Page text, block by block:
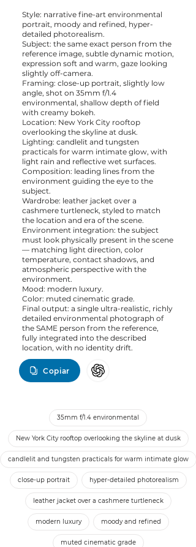
Style: narrative fine-art environmental
portrait, moody and refined, hyper-
detailed photorealism.
Subject: the same exact person from the
reference image, subtle dynamic motion,
expression soft and warm, gaze looking
slightly off-camera.
Framing: close-up portrait, slightly low
angle, shot on 35mm f/1.4
environmental, shallow depth of field
with creamy bokeh.
Location: New York City rooftop
overlooking the skyline at dusk.
Lighting: candlelit and tungsten
practicals for warm intimate glow, with
light rain and reflective wet surfaces.
Composition: leading lines from the
environment guiding the eye to the
subject.
Wardrobe: leather jacket over a
cashmere turtleneck, styled to match
the location and era of the scene.
Environment integration: the subject
must look physically present in the scene
— matching light direction, color
temperature, contact shadows, and
atmospheric perspective with the
environment.
Mood: modern luxury.
Color: muted cinematic grade.
Final output: a single ultra-realistic, richly
detailed environmental photograph of
the SAME person from the reference,
fully integrated into the described
location, with no identity drift.
Copiar
35mm f/1.4 environmental
New York City rooftop overlooking the skyline at dusk
candlelit and tungsten practicals for warm intimate glow
close-up portrait hyper-detailed photorealism
leather jacket over a cashmere turtleneck
modern luxury moody and refined
muted cinematic grade